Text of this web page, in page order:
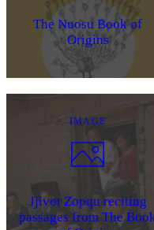
The Nuosu Book of
Origins
IMAGE
Jjivot Zopqu reciting
passages from The